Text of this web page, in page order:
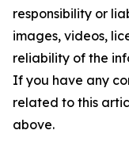
responsibility or
images, videos,
reliability of the
If you have any
related to this
above.